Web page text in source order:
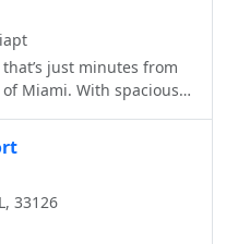
just minutes from
Miami. With spacious
you need in
33126